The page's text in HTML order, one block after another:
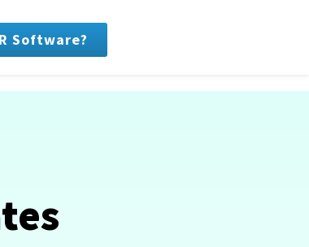
Software?